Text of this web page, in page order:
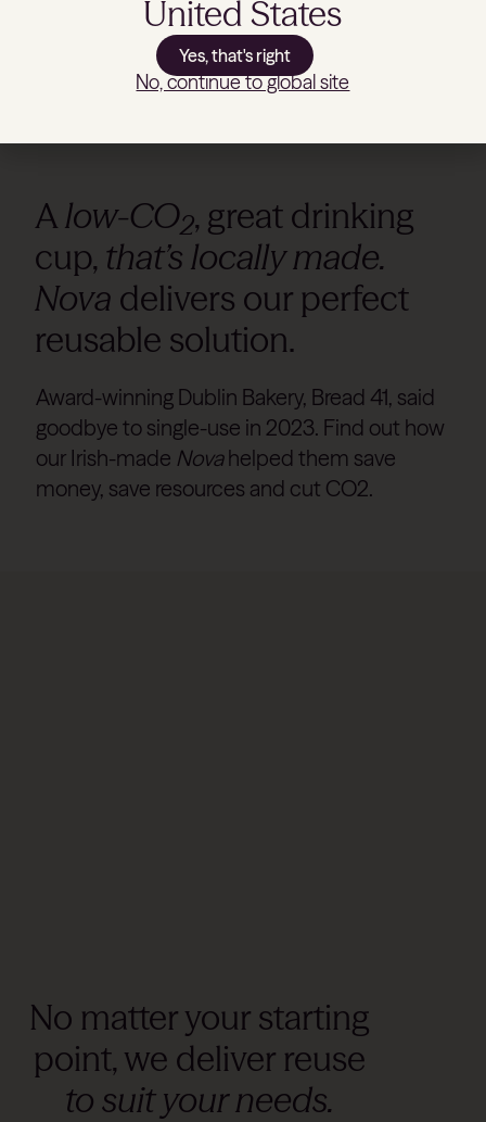
A low-CO2, great drinking
cup, that’s locally made.
Nova delivers our perfect
reusable solution.
Award-winning Dublin Bakery, Bread 41, said
goodbye to single-use in 2023. Find out how
our Irish-made Novahelped them save
money, save resources and cut CO2.
No matter your starting
point, we deliver reuse
to suit your needs.
United States
Yes, that's right
No, continue to global site